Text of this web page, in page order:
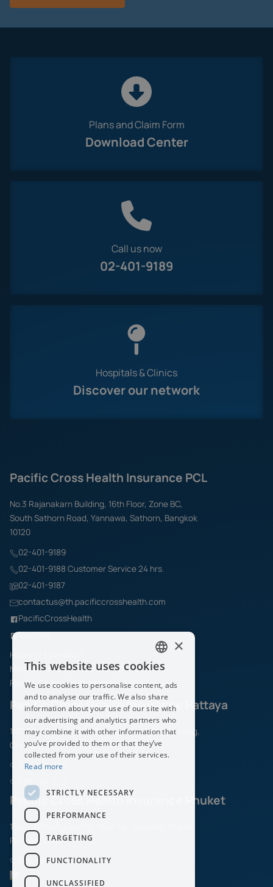
Plans and Claim Form
Download Center
Call us now
02-401-9189
Hospitals & Clinics
Discover our network
Pacific Cross Health Insurance PCL
No.3 Rajanakarn Building, 16th Floor, Zone BC,
South Sathorn Road, Yannawa, Sathorn, Bangkok
10120
02-401-9189
02-401-9188 Customer Service 24 hrs.
02-401-9187
contactus@th.pacificcrosshealth.com
PacificCrossHealth
@pchith
Hours of Operation
Monday – Friday 08.30 am. – 05.30 pm.
Pacific Cross Health Insurance PCL
Pacific Cross Health Insurance Pattaya
1/70 Moo.6, Sukhumvit Road,Naklua, Banglamung,
Chonburi 20150
038-197-325
Pacific Cross Health Insurance Phuket
156/5-6 Phangnga Rd, Talat Yai, Mueang Phuket,
Phuket 83000
076-681-040
ENGLISH
THAI
×
This website uses cookies
We use cookies to personalise content, ads
and to analyse our traffic. We also share
information about your use of our site with
our advertising and analytics partners who
may combine it with other information that
you’ve provided to them or that they’ve
collected from your use of their services.
Read more
STRICTLY NECESSARY
PERFORMANCE
TARGETING
FUNCTIONALITY
UNCLASSIFIED